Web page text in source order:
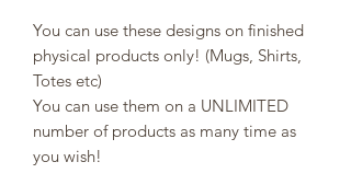
You can use these designs on finished
physical products only! (Mugs, Shirts,
Totes etc)
You can use them on a UNLIMITED
number of products as many time as
you wish!